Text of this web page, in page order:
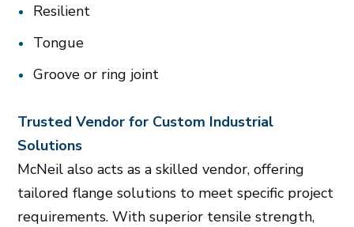
Resilient
Tongue
Groove or ring joint
Trusted Vendor for Custom Industrial
Solutions
McNeil also acts as a skilled vendor, offering
tailored flange solutions to meet specific project
requirements. With superior tensile strength,